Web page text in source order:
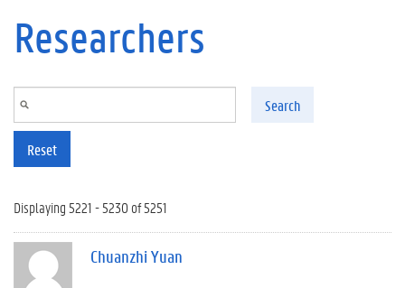
Researchers
Search
Reset
Displaying 5221 - 5230 of 5251
Chuanzhi Yuan